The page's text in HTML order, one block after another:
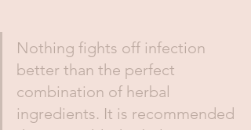
Nothing fights off infection
better than the perfect
combination of herbal
ingredients. It is recommended